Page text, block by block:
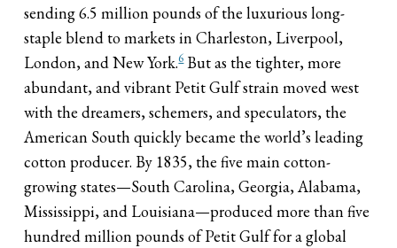
sending 6.5 million pounds of the luxurious long-
staple blend to markets in Charleston, Liverpool,
London, and New York.6But as the tighter, more
abundant, and vibrant Petit Gulf strain moved west
with the dreamers, schemers, and speculators, the
American South quickly became the world’s leading
cotton producer. By 1835, the five main cotton-
growing states—South Carolina, Georgia, Alabama,
Mississippi, and Louisiana—produced more than five
hundred million pounds of Petit Gulf for a global